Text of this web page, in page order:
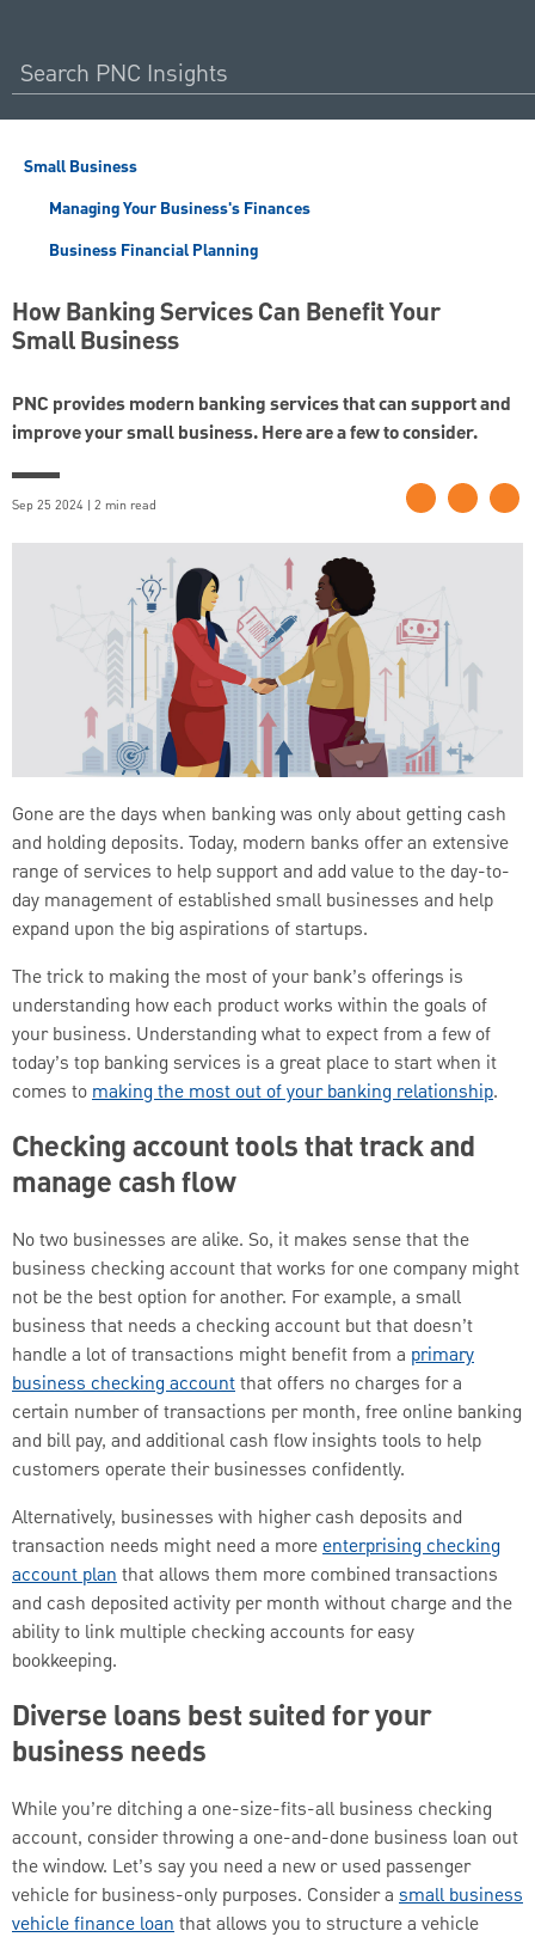
Small Business
Managing Your Business's Finances
Business Financial Planning
How Banking Services Can Benefit Your
Small Business
PNC provides modern banking services that can support and
improve your small business. Here are a few to consider.
Sep 25 2024 | 2 min read
Gone are the days when banking was only about getting cash
and holding deposits. Today, modern banks offer an extensive
range of services to help support and add value to the day-to-
day management of established small businesses and help
expand upon the big aspirations of startups.
The trick to making the most of your bank’s offerings is
understanding how each product works within the goals of
your business. Understanding what to expect from a few of
today’s top banking services is a great place to start when it
comes tomaking the most out of your banking relationship.
Checking account tools that track and
manage cash flow
No two businesses are alike. So, it makes sense that the
business checking account that works for one company might
not be the best option for another. For example, a small
business that needs a checking account but that doesn’t
handle a lot of transactions might benefit from a primary
business checking accountthat offers no charges for a
certain number of transactions per month, free online banking
and bill pay, and additional cash flow insights tools to help
customers operate their businesses confidently.
Alternatively, businesses with higher cash deposits and
transaction needs might need a moreenterprising checking
account planthat allows them more combined transactions
and cash deposited activity per month without charge and the
ability to link multiple checking accounts for easy
bookkeeping.
Diverse loans best suited for your
business needs
While you’re ditching a one-size-fits-all business checking
account, consider throwing a one-and-done business loan out
the window. Let’s say you need a new or used passenger
vehicle for business-only purposes. Consider a small business
vehicle finance loanthat allows you to structure a vehicle